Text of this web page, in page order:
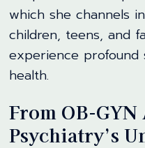
which she channels
children, teens, and
experience
health.
From OB-
Psychiatry’s